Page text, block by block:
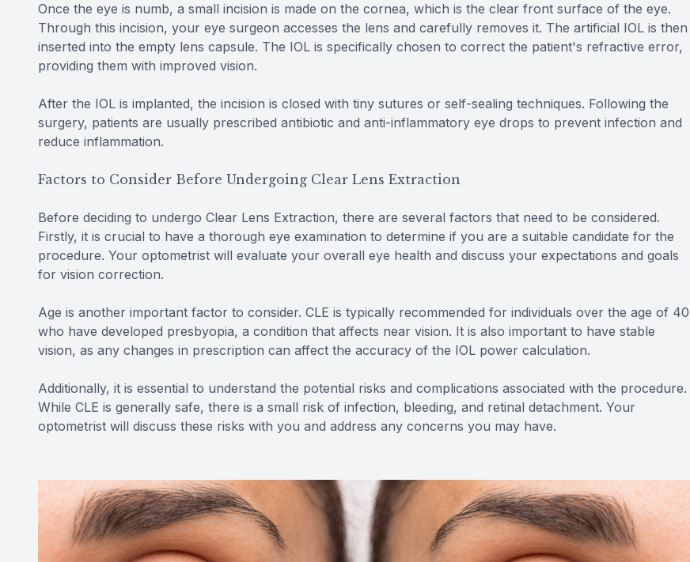
Once the eye is numb, a small incision is made on the cornea, which is the clear front surface of the eye.
Through this incision, your eye surgeon accesses the lens and carefully removes it. The artificial IOL is then
inserted into the empty lens capsule. The IOL is specifically chosen to correct the patient's refractive error,
providing them with improved vision.
After the IOL is implanted, the incision is closed with tiny sutures or self-sealing techniques. Following the
surgery, patients are usually prescribed antibiotic and anti-inflammatory eye drops to prevent infection and
reduce inflammation.
Factors to Consider Before Undergoing Clear Lens Extraction
Before deciding to undergo Clear Lens Extraction, there are several factors that need to be considered.
Firstly, it is crucial to have a thorough eye examination to determine if you are a suitable candidate for the
procedure. Your optometrist will evaluate your overall eye health and discuss your expectations and goals
for vision correction.
Age is another important factor to consider. CLE is typically recommended for individuals over the age of 40
who have developed presbyopia, a condition that affects near vision. It is also important to have stable
vision, as any changes in prescription can affect the accuracy of the IOL power calculation.
Additionally, it is essential to understand the potential risks and complications associated with the procedure.
While CLE is generally safe, there is a small risk of infection, bleeding, and retinal detachment. Your
optometrist will discuss these risks with you and address any concerns you may have.